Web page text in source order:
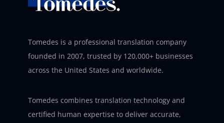
Tomedes is a professional translation company
founded in 2007, trusted by 120,000+ businesses
across the United States and worldwide.
Tomedes combines translation technology and
certified human expertise to deliver accurate,